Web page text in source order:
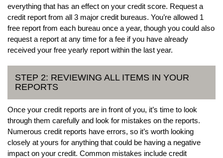
everything that has an effect on your credit score. Request a
credit report from all 3 major credit bureaus. You’re allowed 1
free report from each bureau once a year, though you could also
request a report at any time for a fee if you have already
received your free yearly report within the last year.
STEP 2: REVIEWING ALL ITEMS IN YOUR
REPORTS
Once your credit reports are in front of you, it’s time to look
through them carefully and look for mistakes on the reports.
Numerous credit reports have errors, so it’s worth looking
closely at yours for anything that could be having a negative
impact on your credit. Common mistakes include credit